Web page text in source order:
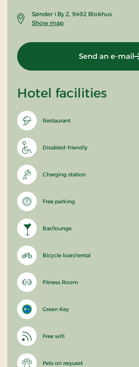
Sønder i By 2, 9492 Blokhus
Show map
Send an e-mail
Hotel facilities
Restaurant
Disabled-friendly
Charging station
Free parking
Bar/lounge
Bicycle loan/rental
Fitness Room
Green Key
Free wifi
Pets on request